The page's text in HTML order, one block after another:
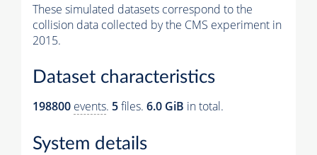
These simulated datasets correspond to the
collision data collected by the CMS experiment in
2015.
Dataset characteristics
198800 events. 5files. 6.0 GiB in total.
System details